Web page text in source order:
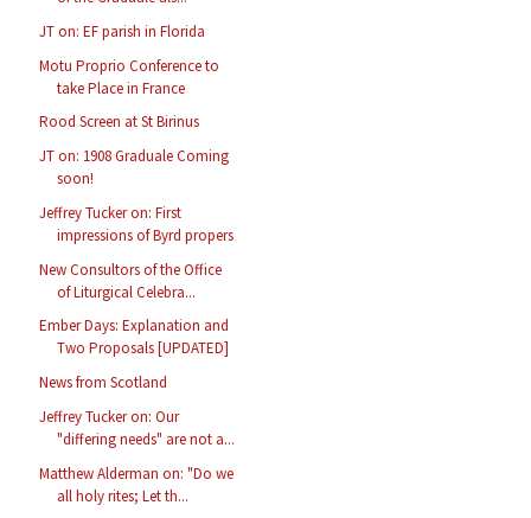
JT on: EF parish in Florida
Motu Proprio Conference to
take Place in France
Rood Screen at St Birinus
JT on: 1908 Graduale Coming
soon!
Jeffrey Tucker on: First
impressions of Byrd propers
New Consultors of the Office
of Liturgical Celebra...
Ember Days: Explanation and
Two Proposals [UPDATED]
News from Scotland
Jeffrey Tucker on: Our
"differing needs" are not a...
Matthew Alderman on: "Do we
all holy rites; Let th...